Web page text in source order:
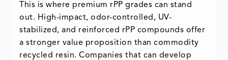
This is where premium rPP grades can stand
out. High-impact, odor-controlled, UV-
stabilized, and reinforced rPP compounds offer
a stronger value proposition than commodity
recycled resin. Companies that can develop